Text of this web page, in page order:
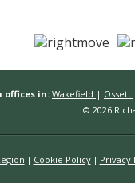
offices in:Wakefield | Ossett
© 2026
Cookie Policy Privacy